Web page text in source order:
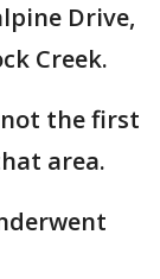
Drive,
Creek.
the first
area.